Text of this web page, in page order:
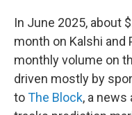
In June 2025, about
month on Kalshi and
monthly volume on
driven mostly by
toThe Block, a